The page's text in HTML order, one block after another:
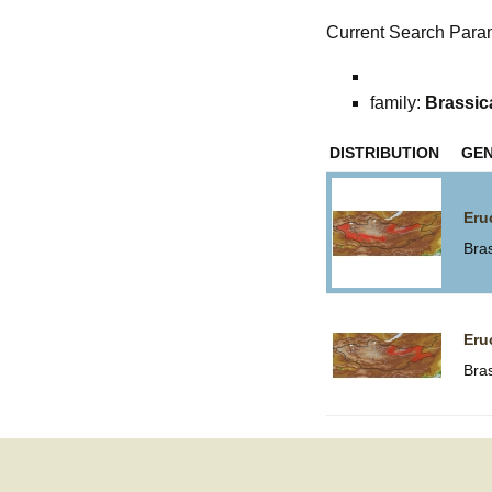
Current Search
family:
DISTRIBUTION